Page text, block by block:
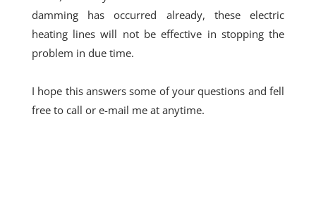
damming has occurred already, these electric
heating lines will not be effective in stopping the
problem in due time.
I hope this answers some of your questions and fell
free to call or e-mail me at anytime.